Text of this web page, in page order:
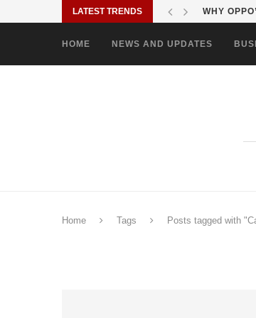
LATEST TRENDS WHY
HOME NEWS AND UPDATES
Home Tags Posts tagged with